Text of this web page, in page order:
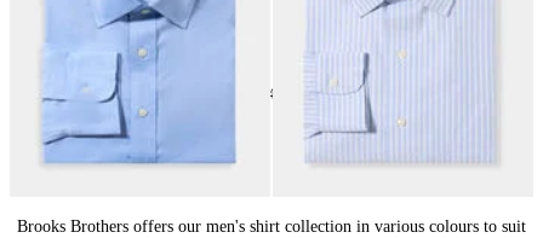
144 items
Shirts by Color for Men: Style Choice
Brooks Brothers offers our men's shirt collection in various colours to suit